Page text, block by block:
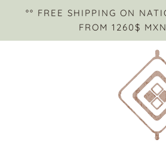
°° FREE SHIPPING ON
FROM 1260$